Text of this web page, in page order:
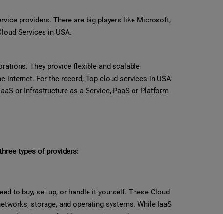
providers. There are big players like Microsoft,
Services in USA.
They provide flexible and scalable
For the record, Top cloud services in USA
or Infrastructure as a Service, PaaS or Platform
types of providers:
to buy, set up, or handle it yourself. These Cloud
storage, and operating systems. While IaaS